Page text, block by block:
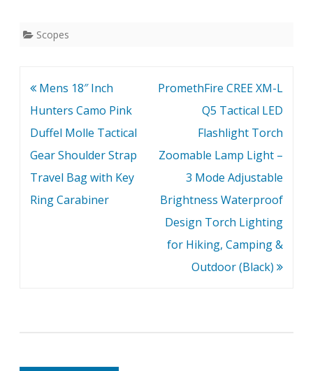
Scopes
Post
navigation
Mens 18″ Inch
Hunters Camo Pink
Duffel Molle Tactical
Gear Shoulder Strap
Travel Bag with Key
Ring Carabiner
PromethFire CREE XM-L
Q5 Tactical LED
Flashlight Torch
Zoomable Lamp Light –
3 Mode Adjustable
Brightness Waterproof
Design Torch Lighting
for Hiking, Camping &
Outdoor (Black)